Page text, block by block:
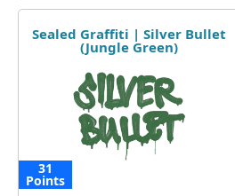
Sealed Graffiti | Silver Bullet
(Jungle Green)
31
Points